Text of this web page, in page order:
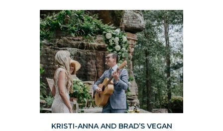
KRISTI-ANNA AND BRAD’S VEGAN